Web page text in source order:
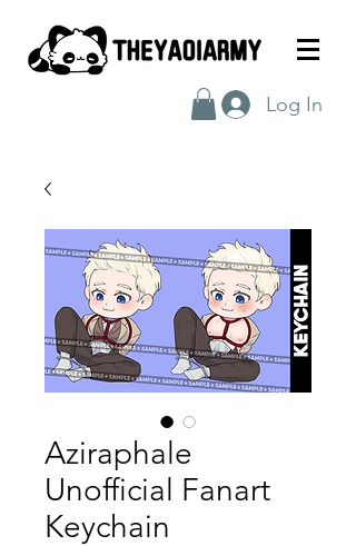
Log In
Aziraphale
Unofficial Fanart
Keychain